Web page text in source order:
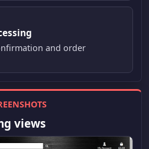
and order
views